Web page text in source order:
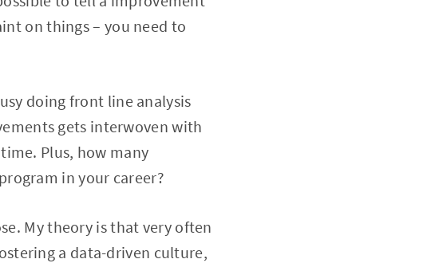
on things – you need to
doing front line analysis
gets interwoven with
Plus, how many
in your career?
My theory is that very often
a data-driven culture,